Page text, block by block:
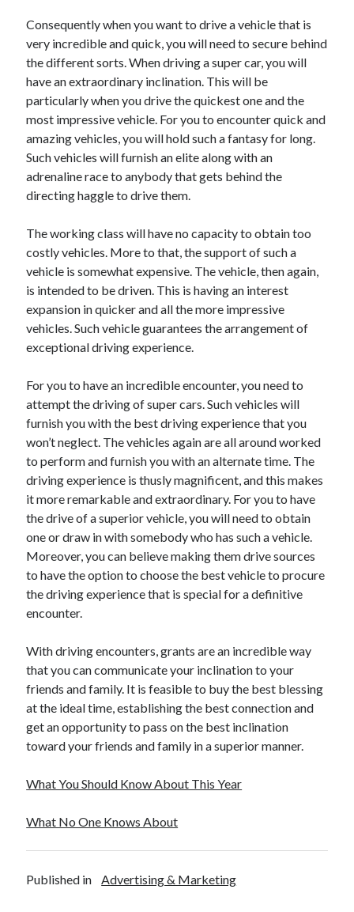
Home Products & Services
Internet Services
Legal
Miscellaneous
Personal Product & Services
Pets & Animals
Real Estate
Relationships
Software
Sports & Athletics
Travel
Uncategorized
Web Resources
Consequently when you want to drive a vehicle that is
very incredible and quick, you will need to secure behind
the different sorts. When driving a super car, you will
have an extraordinary inclination. This will be
particularly when you drive the quickest one and the
most impressive vehicle. For you to encounter quick and
amazing vehicles, you will hold such a fantasy for long.
Such vehicles will furnish an elite along with an
adrenaline race to anybody that gets behind the
directing haggle to drive them.
The working class will have no capacity to obtain too
costly vehicles. More to that, the support of such a
vehicle is somewhat expensive. The vehicle, then again,
is intended to be driven. This is having an interest
expansion in quicker and all the more impressive
vehicles. Such vehicle guarantees the arrangement of
exceptional driving experience.
For you to have an incredible encounter, you need to
attempt the driving of super cars. Such vehicles will
furnish you with the best driving experience that you
won’t neglect. The vehicles again are all around worked
to perform and furnish you with an alternate time. The
driving experience is thusly magnificent, and this makes
it more remarkable and extraordinary. For you to have
the drive of a superior vehicle, you will need to obtain
one or draw in with somebody who has such a vehicle.
Moreover, you can believe making them drive sources
to have the option to choose the best vehicle to procure
the driving experience that is special for a definitive
encounter.
With driving encounters, grants are an incredible way
that you can communicate your inclination to your
friends and family. It is feasible to buy the best blessing
at the ideal time, establishing the best connection and
get an opportunity to pass on the best inclination
toward your friends and family in a superior manner.
What You Should Know About This Year
What No One Knows About
Published in Advertising & Marketing